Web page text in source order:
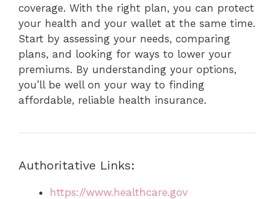
coverage. With the right plan, you can protect
your health and your wallet at the same time.
Start by assessing your needs, comparing
plans, and looking for ways to lower your
premiums. By understanding your options,
you’ll be well on your way to finding
affordable, reliable health insurance.
Authoritative Links:
https://www.healthcare.gov